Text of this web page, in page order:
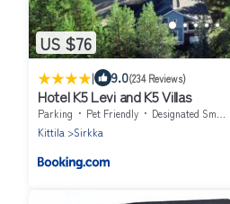
US $76
| 9.0(234 Reviews)
Hotel K5 Levi and K5 Villas
Parking Pet Friendly
Designated Smoking Area
Kittila
Sirkka